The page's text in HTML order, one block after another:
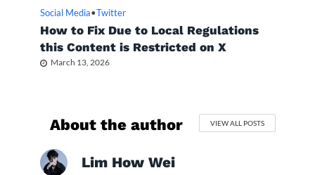
Social Media•Twitter
How to Fix Due to Local Regulations
this Content is Restricted on X
March 13, 2026
About the author VIEW ALL POSTS
Lim How Wei